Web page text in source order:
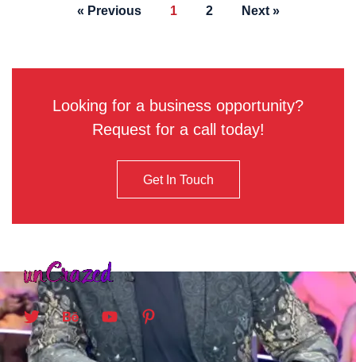
« Previous 1 2 Next »
Looking for a business opportunity?
Request for a call today!
Get In Touch